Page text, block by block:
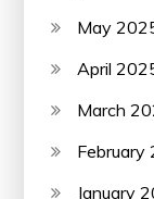
May
April
March
February
January